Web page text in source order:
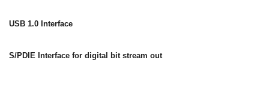
USB 1.0 Interface
S/PDIE Interface for digital bit stream out